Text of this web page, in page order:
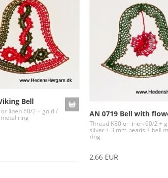
Bell
linen 60/2 + gold /
ring AN 0719 Bell with
Thread K80 or linen 60/2 +
silver + 3 mm beads + bell
ring
2,66 EUR